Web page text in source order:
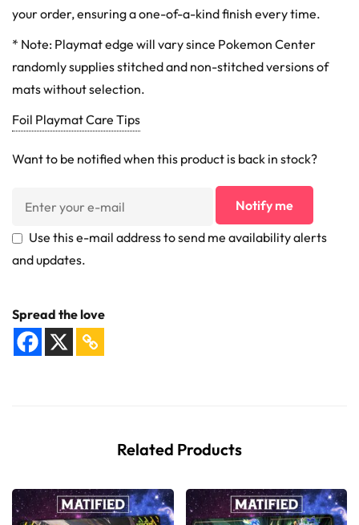
your order, ensuring a one-of-a-kind finish every time.
* Note: Playmat edge will vary since Pokemon Center
randomly supplies stitched and non-stitched versions of
mats without selection.
Foil Playmat Care Tips
Want to be notified when this product is back in stock?
Notify me
Use this e-mail address to send me availability alerts
and updates.
Spread the love
Related Products